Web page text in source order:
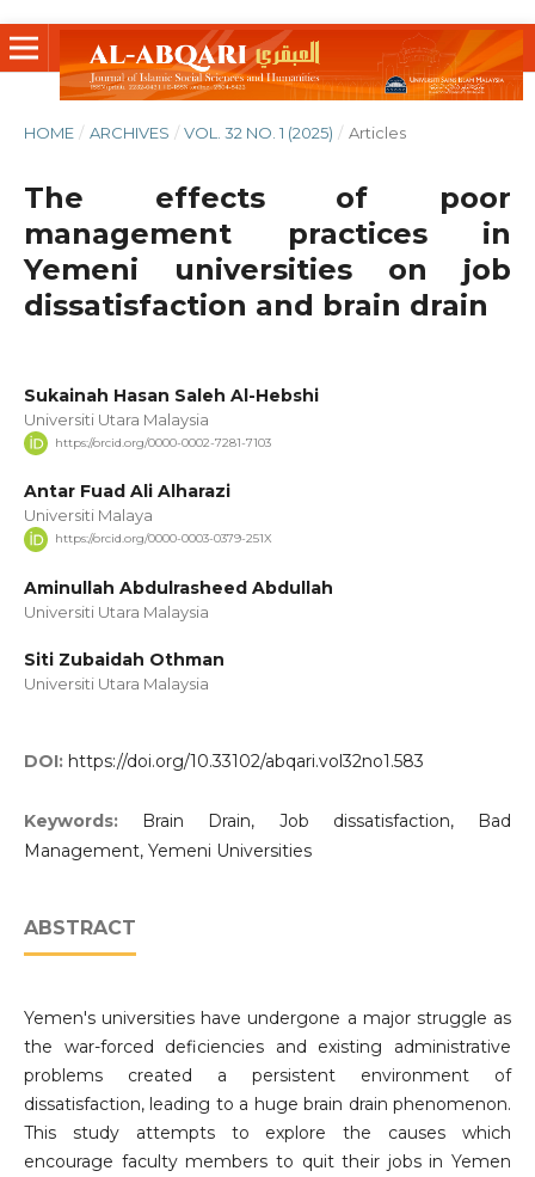
HOME / ARCHIVES / VOL. 32 NO. 1 (2025) / Articles
The effects of poor
management practices in
Yemeni universities on job
dissatisfaction and brain drain
‪Sukainah Hasan Saleh Al-Hebshi‬‏
Universiti Utara Malaysia
https://orcid.org/0000-0002-7281-7103
Antar Fuad Ali Alharazi
Universiti Malaya
https://orcid.org/0000-0003-0379-251X
Aminullah Abdulrasheed Abdullah
Universiti Utara Malaysia
Siti Zubaidah Othman
Universiti Utara Malaysia
DOI: https://doi.org/10.33102/abqari.vol32no1.583
Keywords:
Brain Drain, Job dissatisfaction, Bad
Management, Yemeni Universities
ABSTRACT
Yemen's universities have undergone a major struggle as
the war-forced deficiencies and existing administrative
problems created a persistent environment of
dissatisfaction, leading to a huge brain drain phenomenon.
This study attempts to explore the causes which
encourage faculty members to quit their jobs in Yemen